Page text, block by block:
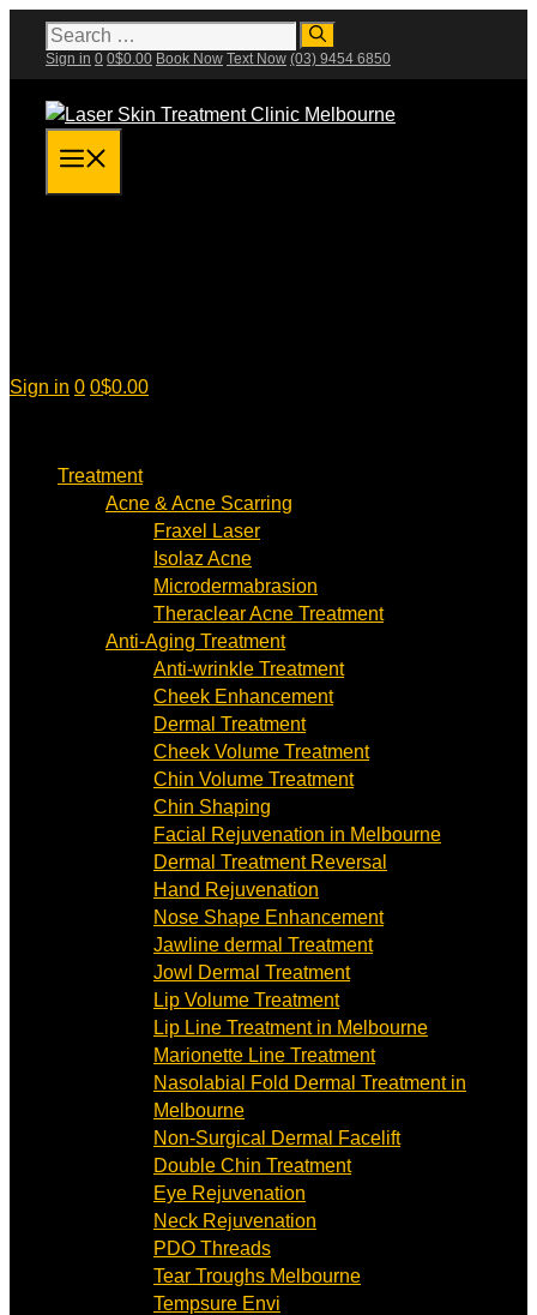
Skip
content
Search
for:
Sign in 0 0$0.00 Book Now Text Now (03) 9454 6850
Sign in 0 0$0.00
Treatment
Acne & Acne Scarring
Fraxel Laser
Isolaz Acne
Microdermabrasion
Theraclear Acne Treatment
Anti-Aging Treatment
Anti-wrinkle Treatment
Cheek Enhancement
Dermal Treatment
Cheek Volume Treatment
Chin Volume Treatment
Chin Shaping
Facial Rejuvenation in Melbourne
Dermal Treatment Reversal
Hand Rejuvenation
Nose Shape Enhancement
Jawline dermal Treatment
Jowl Dermal Treatment
Lip Volume Treatment
Lip Line Treatment in Melbourne
Marionette Line Treatment
Nasolabial Fold Dermal Treatment in
Melbourne
Non-Surgical Dermal Facelift
Double Chin Treatment
Eye Rejuvenation
Neck Rejuvenation
PDO Threads
Tear Troughs Melbourne
Tempsure Envi